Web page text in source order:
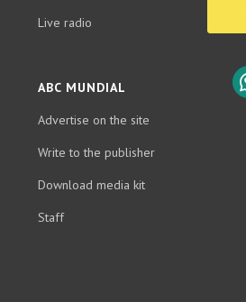
Live radio
ABC MUNDIAL
Advertise on the site
Write to the publisher
Download media kit
Staff